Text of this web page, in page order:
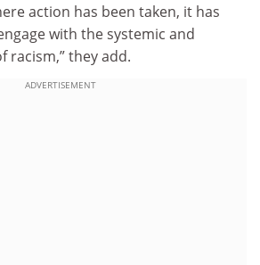
action has been taken, it has
with the systemic and
they add.
ADVERTISEMENT